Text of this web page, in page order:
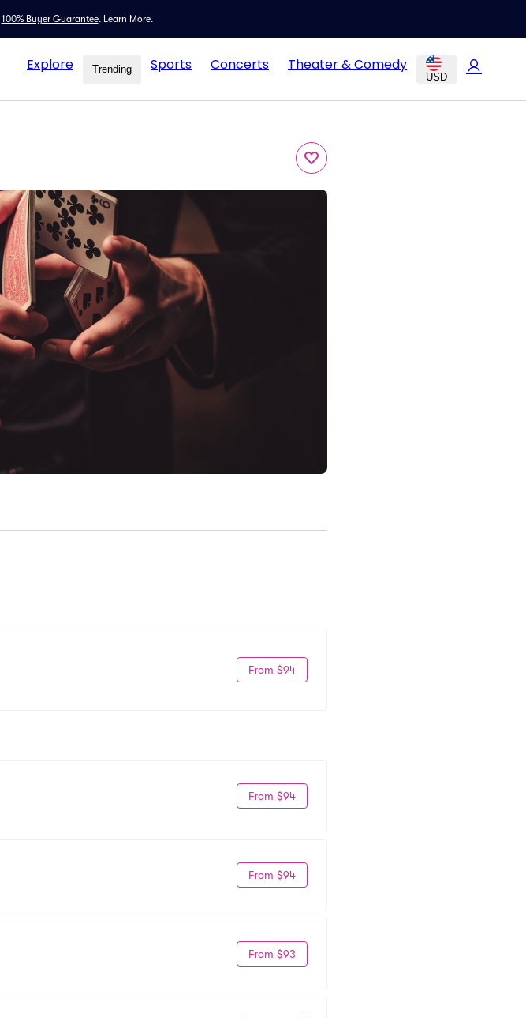
100% Buyer Guarantee. Learn More.
Explore Trending Sports Concerts Theater & Comedy
USD
From $94
From $94
From $94
From $93